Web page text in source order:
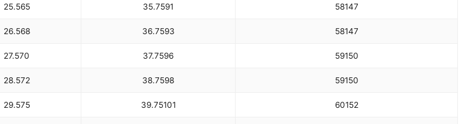
25.565 35.7591 58147
26.568 36.7593 58147
27.570 37.7596 59150
28.572 38.7598 59150
29.575 39.75101 60152